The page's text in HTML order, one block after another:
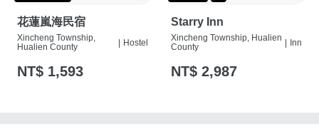
花蓮嵐海民宿
Xincheng Township,
Hualien County
Hostel
NT$ 1,593
Starry Inn
Xincheng Township, Hualien
County
Inn
NT$ 2,987